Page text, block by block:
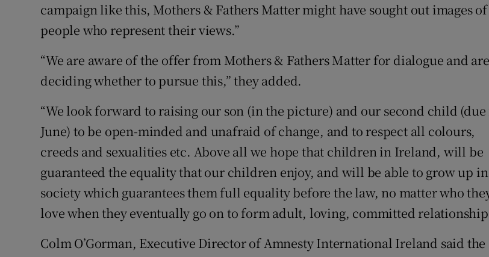
campaign like this, Mothers & Fathers Matter might have sought out images of
people who represent their views.”
“We are aware of the offer from Mothers & Fathers Matter for dialogue and are
deciding whether to pursue this,” they added.
“We look forward to raising our son (in the picture) and our second child
June) to be open-minded and unafraid of change, and to respect all colours,
creeds and sexualities etc. Above all we hope that children in Ireland, will be
guaranteed the equality that our children enjoy, and will be able to grow up
society which guarantees them full equality before the law, no matter who
love when they eventually go on to form adult, loving, committed
Colm O’Gorman, Executive Director of Amnesty International Ireland said the